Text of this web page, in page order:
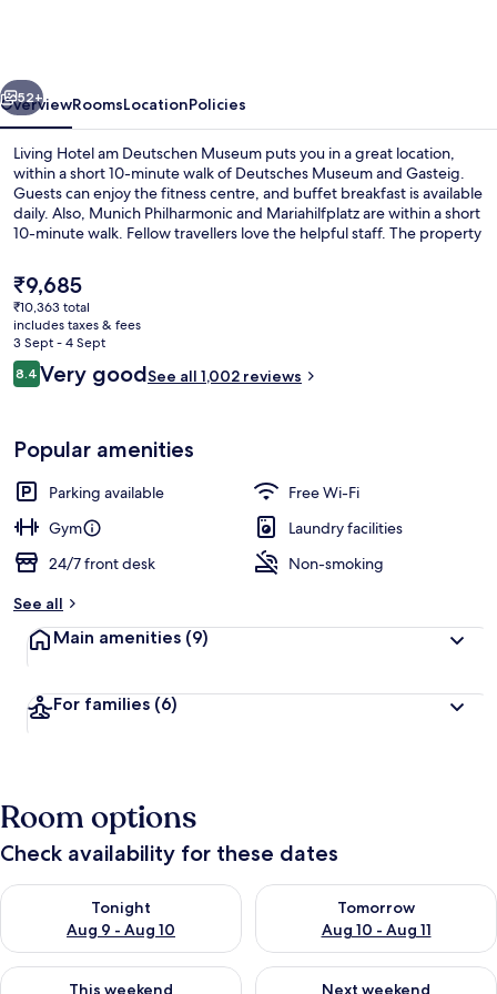
Next
52+
OverviewRoomsLocationPolicies
Living Hotel am Deutschen Museum puts you in a great location,
within a short 10-minute walk of Deutsches Museum and Gasteig.
Guests can enjoy the fitness centre, and buffet breakfast is available
daily. Also, Munich Philharmonic and Mariahilfplatz are within a short
10-minute walk. Fellow travellers love the helpful staff. The property
Station is 5 minutes and Regerplatz Tram Stop is 8 minutes.
The
current
price
is
₹9,685
₹9,685
₹10,363 total
includes taxes & fees
3 Sept - 4 Sept
Reviews
8.48.4 out of 10
Very goodSee all 1,002 reviews
Popular amenities
Parking available
Free Wi-Fi
Gym
Laundry facilities
24/7 front desk
Non-smoking
See all
Main amenities (9)
For families (6)
Room options
Check availability for these dates
Tonight
Aug 9 - Aug 10
Check availability for tonight Aug 9 - Aug 10
Tomorrow
Aug 10 - Aug 11
Check availability for
This weekend
Check availability for this weekend Aug 14 - Aug 16
Next weekend
Check availability for next